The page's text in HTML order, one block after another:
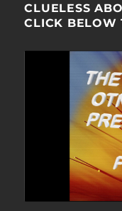
CLUELESS
CLICK BELOW